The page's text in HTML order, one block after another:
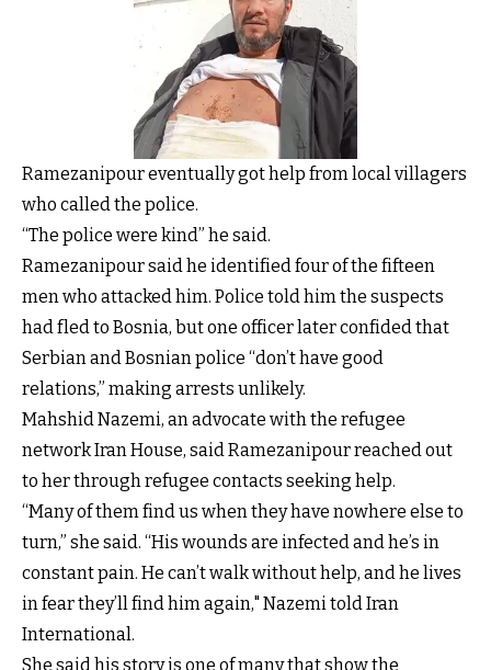
Ramezanipour eventually got help from local villagers
who called the police.
“The police were kind” he said.
Ramezanipour said he identified four of the fifteen
men who attacked him. Police told him the suspects
had fled to Bosnia, but one officer later confided that
Serbian and Bosnian police “don’t have good
relations,” making arrests unlikely.
Mahshid Nazemi, an advocate with the refugee
network Iran House, said Ramezanipour reached out
to her through refugee contacts seeking help.
“Many of them find us when they have nowhere else to
turn,” she said. “His wounds are infected and he’s in
constant pain. He can’t walk without help, and he lives
in fear they’ll find him again," Nazemi told Iran
International.
She said his story is one of many that show the